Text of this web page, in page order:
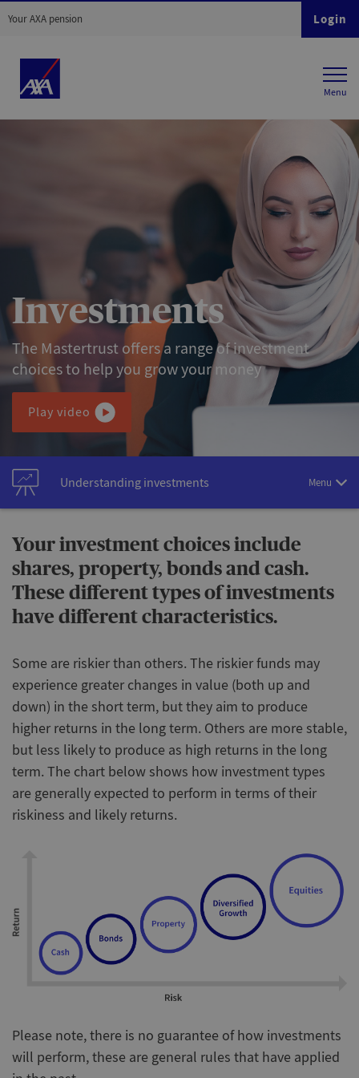
Your AXA pension Login
Investments
The Mastertrust offers a range of investment
choices to help you grow your money
Play video
Understanding investments Menu
Your investment choices include
shares, property, bonds and cash.
These different types of investments
have different characteristics.
Some are riskier than others. The riskier funds may
experience greater changes in value (both up and
down) in the short term, but they aim to produce
higher returns in the long term. Others are more stable,
but less likely to produce as high returns in the long
term. The chart below shows how investment types
are generally expected to perform in terms of their
riskiness and likely returns.
Please note, there is no guarantee of how investments
will perform, these are general rules that have applied